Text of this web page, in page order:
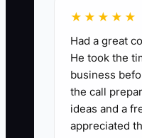
★★★★★
Had a great
He took the
business
the call
ideas and a
appreciated